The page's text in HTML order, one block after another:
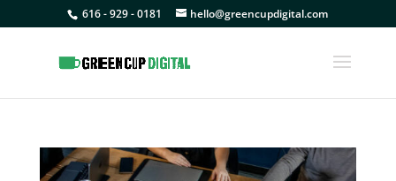
616 - 929 - 0181 hello@greencupdigital.com